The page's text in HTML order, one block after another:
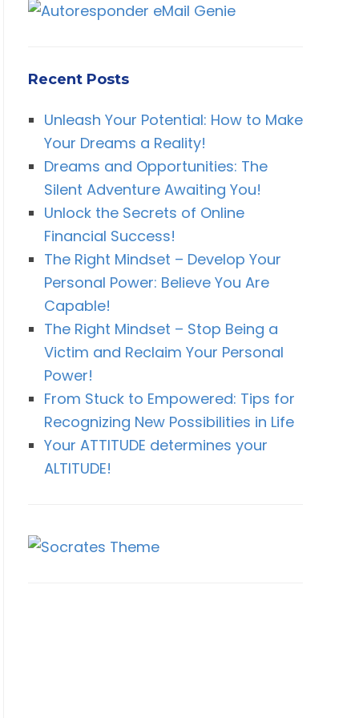
Recent Posts
Unleash Your Potential: How to Make
Your Dreams a Reality!
Dreams and Opportunities: The
Silent Adventure Awaiting You!
Unlock the Secrets of Online
Financial Success!
The Right Mindset – Develop Your
Personal Power: Believe You Are
Capable!
The Right Mindset – Stop Being a
Victim and Reclaim Your Personal
Power!
From Stuck to Empowered: Tips for
Recognizing New Possibilities in Life
Your ATTITUDE determines your
ALTITUDE!